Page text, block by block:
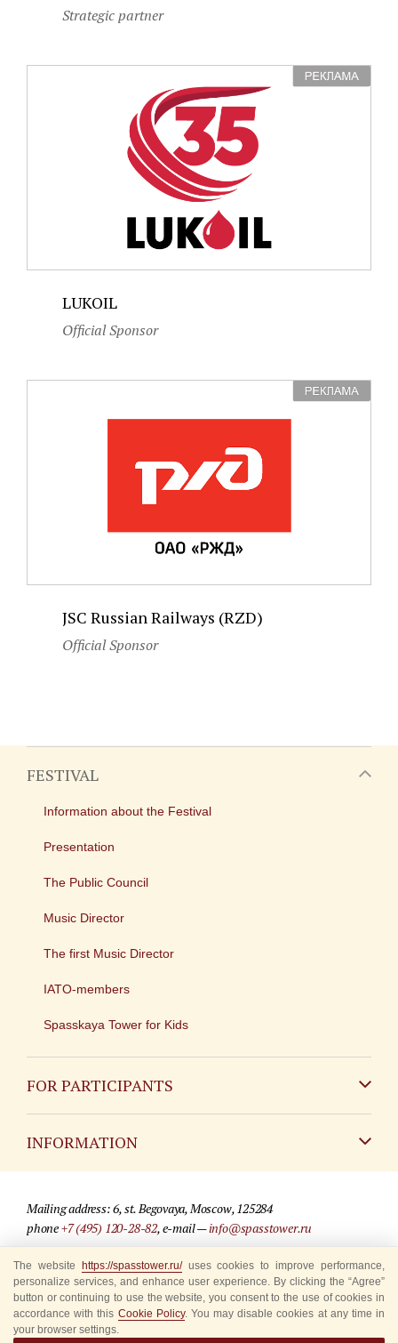
Strategic partner
LUKOIL
Official Sponsor
JSC Russian Railways (RZD)
Official Sponsor
FESTIVAL
Information about the Festival
Presentation
The Public Council
Music Director
The first Music Director
IATO-members
Spasskaya Tower for Kids
FOR PARTICIPANTS
INFORMATION
For media partners
Where to buy tickets
Rules for visitors
Mailing address: 6, st. Begovaya, Moscow, 125284
phone+7 (495) 120-28-82, e-mail —info@spasstower.ru
© 2009-2025 Official website of the “Spasskaya Tower” Festival
Site development —«Sibirix» studio
The website https://spasstower.ru/uses cookies to improve performance,
personalize services, and enhance user experience. By clicking the “Agree”
button or continuing to use the website, you consent to the use of cookies in
accordance with this Cookie Policy. You may disable cookies at any time in
your browser settings.